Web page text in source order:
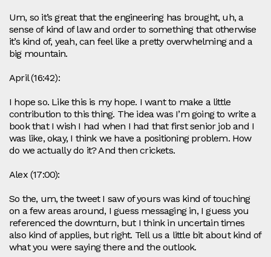
Um, so it’s great that the engineering has brought, uh, a
sense of kind of law and order to something that otherwise
it’s kind of, yeah, can feel like a pretty overwhelming and a
big mountain.
April (16:42):
I hope so. Like this is my hope. I want to make a little
contribution to this thing. The idea was I’m going to write a
book that I wish I had when I had that first senior job and I
was like, okay, I think we have a positioning problem. How
do we actually do it? And then crickets.
Alex (17:00):
So the, um, the tweet I saw of yours was kind of touching
on a few areas around, I guess messaging in, I guess you
referenced the downturn, but I think in uncertain times
also kind of applies, but right. Tell us a little bit about kind of
what you were saying there and the outlook.